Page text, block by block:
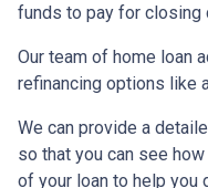
funds to pay for closing
Our team of home loan
refinancing options like
We can provide a
so that you can see
of your loan to help